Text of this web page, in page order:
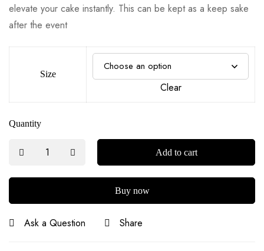
elevate your cake instantly. This can be kept as a keep sake
after the event
Size
Clear
Quantity
Add to cart
Buy now
Ask a Question Share